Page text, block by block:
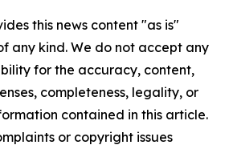
this news content "as is"
any kind. We do not accept any
for the accuracy, content,
completeness, legality, or
contained in this article.
or copyright issues